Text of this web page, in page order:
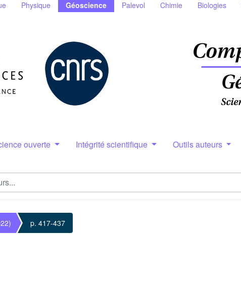
Physique Géoscience Palevol Chimie Biologies
ouverte Intégrité scientifique Outils auteurs
p. 417-437